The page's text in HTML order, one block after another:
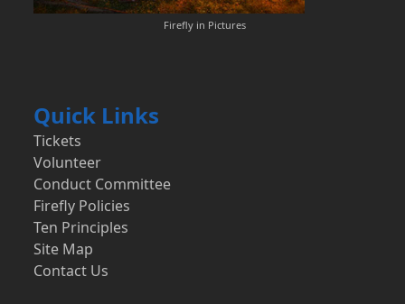
Firefly in Pictures
Quick Links
Tickets
Volunteer
Conduct Committee
Firefly Policies
Ten Principles
Site Map
Contact Us